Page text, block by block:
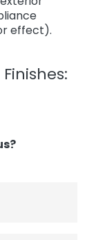
effect).